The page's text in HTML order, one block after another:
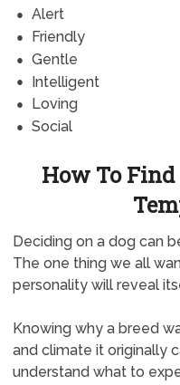
Alert
Friendly
Gentle
Intelligent
Loving
Social
How To Find
Deciding on a dog can
The one thing we all
personality will reveal
Knowing why a breed
and climate it originally
understand what to